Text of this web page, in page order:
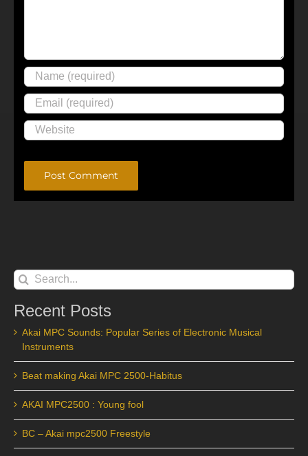
Search
for:
Recent Posts
Akai MPC Sounds: Popular Series of Electronic Musical
Instruments
Beat making Akai MPC 2500-Habitus
AKAI MPC2500 : Young fool
BC – Akai mpc2500 Freestyle